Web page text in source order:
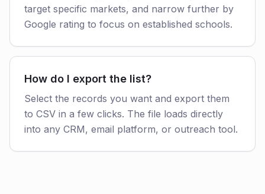
target specific markets, and narrow further by
Google rating to focus on established schools.
How do I export the list?
Select the records you want and export them
to CSV in a few clicks. The file loads directly
into any CRM, email platform, or outreach tool.